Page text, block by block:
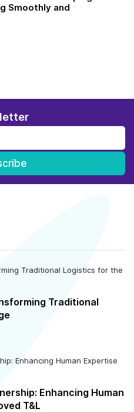
Smoothly and
Traditional
Enhancing Human
T&L